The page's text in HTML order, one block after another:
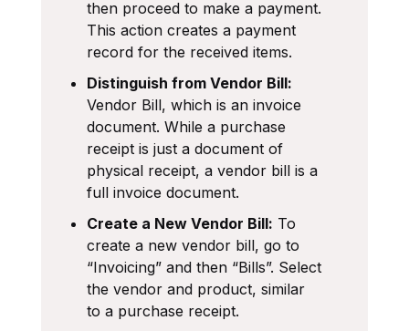
then proceed to make a payment.
This action creates a payment
record for the received items.
Distinguish from Vendor Bill:
Vendor Bill, which is an invoice
document. While a purchase
receipt is just a document of
physical receipt, a vendor bill is a
full invoice document.
Create a New Vendor Bill: To
create a new vendor bill, go to
“Invoicing” and then “Bills”. Select
the vendor and product, similar
to a purchase receipt.